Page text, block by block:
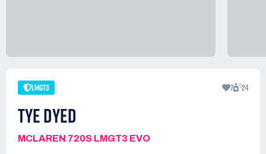
LMGT3 7 24
TYE DYED
MCLAREN 720S LMGT3 EVO